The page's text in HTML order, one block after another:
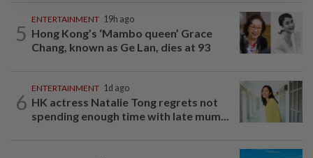
5
ENTERTAINMENT 19h ago
Hong Kong’s ‘Mambo queen’ Grace
Chang, known as Ge Lan, dies at 93
6
ENTERTAINMENT 1d ago
HK actress Natalie Tong regrets not
spending enough time with late mum...